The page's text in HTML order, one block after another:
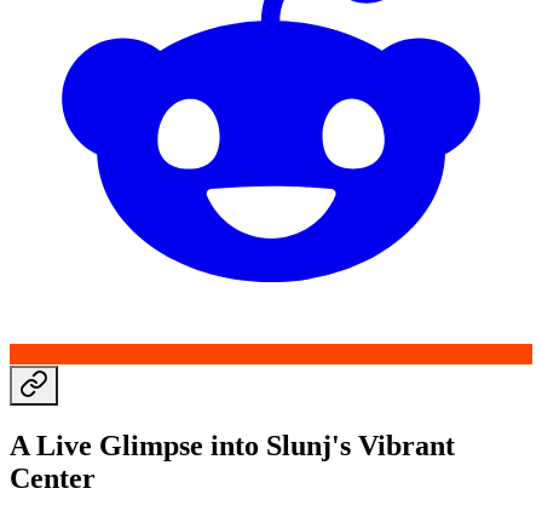
A Live Glimpse into Slunj's Vibrant
Center